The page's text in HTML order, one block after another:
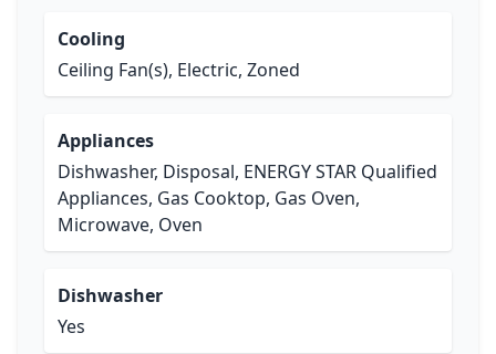
Cooling
Ceiling Fan(s), Electric, Zoned
Appliances
Dishwasher, Disposal, ENERGY STAR Qualified
Appliances, Gas Cooktop, Gas Oven,
Microwave, Oven
Dishwasher
Yes